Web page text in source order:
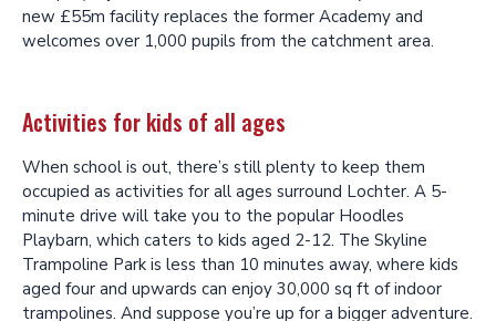
new £55m facility replaces the former Academy and
welcomes over 1,000 pupils from the catchment area.
Activities for kids of all ages
When school is out, there’s still plenty to keep them
occupied as activities for all ages surround Lochter. A 5-
minute drive will take you to the popular Hoodles
Playbarn, which caters to kids aged 2-12. The Skyline
Trampoline Park is less than 10 minutes away, where kids
aged four and upwards can enjoy 30,000 sq ft of indoor
trampolines. And suppose you’re up for a bigger adventure.